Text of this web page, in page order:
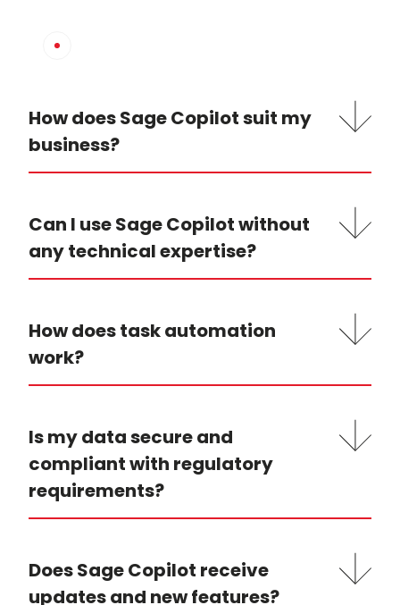
How does Sage Copilot suit my
business?
Can I use Sage Copilot without
any technical expertise?
How does task automation
work?
Is my data secure and
compliant with regulatory
requirements?
Does Sage Copilot receive
updates and new features?